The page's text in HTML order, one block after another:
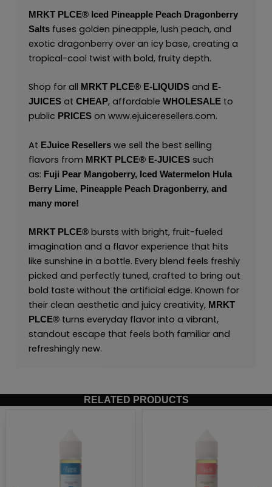
MRKT PLCE®Iced Pineapple Peach Dragonberry
Salts fuses golden pineapple, lush peach, and
exotic dragonberry over an icy base, creating a
tropical-cool twist with bold, fruity depth.
Shop for all MRKT PLCE®E-LIQUIDSand E-
JUICESat CHEAP, affordable WHOLESALEto
public PRICES on www.ejuiceresellers.com.
At EJuice Resellerswe sell the best selling
flavors from MRKT PLCE®E-JUICESsuch
as: Fuji Pear Mangoberry, Iced Watermelon Hula
Berry Lime, Pineapple Peach Dragonberry, and
many more!
MRKT PLCE®bursts with bright, fruit-fueled
imagination and a flavor experience that hits
like sunshine in a bottle. Every blend feels freshly
picked and perfectly tuned, crafted to bring out
bold taste without the artificial edge. Known for
their clean aesthetic and juicy creativity, MRKT
PLCE®turns everyday flavor into a vibrant,
standout escape that feels both familiar and
refreshingly new.
RELATED PRODUCTS